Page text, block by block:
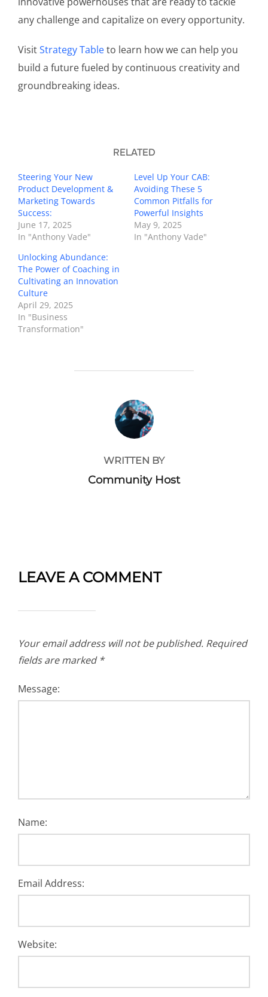
any challenge and capitalize on every opportunity.
VisitStrategy Tableto learn how we can help you
build a future fueled by continuous creativity and
groundbreaking ideas.
RELATED
Steering Your New
Product Development &
Marketing Towards
Success:
June 17, 2025
In "Anthony Vade"
Level Up Your CAB:
Avoiding These 5
Common Pitfalls for
Powerful Insights
May 9, 2025
In "Anthony Vade"
Unlocking Abundance:
The Power of Coaching in
Cultivating an Innovation
Culture
April 29, 2025
In "Business
Transformation"
POST AUTHOR
WRITTEN BY
Community Host
LEAVE A COMMENT
Your email address will not be published. Required
fields are marked *
Message:
Name:
Email Address:
Website: